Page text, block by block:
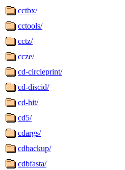
cctbx/
cctools/
cctz/
ccze/
cd-circleprint/
cd-discid/
cd-hit/
cd5/
cdargs/
cdbackup/
cdbfasta/